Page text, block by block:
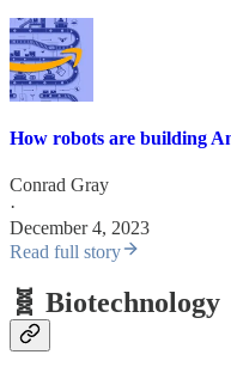
How robots are building
Conrad Gray
·
December 4, 2023
Read full story
🧬 Biotechnology